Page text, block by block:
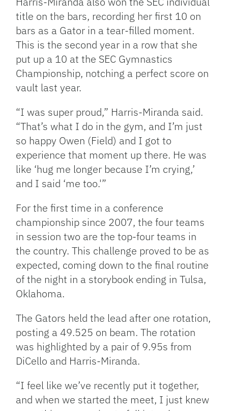
title on the bars, recording her first 10 on
bars as a Gator in a tear-filled moment.
This is the second year in a row that she
put up a 10 at the SEC Gymnastics
Championship, notching a perfect score on
vault last year.
“I was super proud,” Harris-Miranda said.
“That’s what I do in the gym, and I’m just
so happy Owen (Field) and I got to
experience that moment up there. He was
like ‘hug me longer because I’m crying,’
and I said ‘me too.'”
For the first time in a conference
championship since 2007, the four teams
in session two are the top-four teams in
the country. This challenge proved to be as
expected, coming down to the final routine
of the night in a storybook ending in Tulsa,
Oklahoma.
The Gators held the lead after one rotation,
posting a 49.525 on beam. The rotation
was highlighted by a pair of 9.95s from
DiCello and Harris-Miranda.
“I feel like we’ve recently put it together,
and when we started the meet, I just knew